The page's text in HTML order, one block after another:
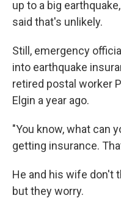
up to a big
said that's unlikely.
Still, emergency
into earthquake
retired postal worker
Elgin a year ago.
"You know, what can
getting insurance.
He and his wife don't
but they worry.